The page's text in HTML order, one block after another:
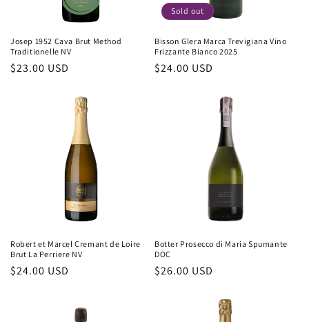
Josep 1952 Cava Brut Method
Traditionelle NV
Regular
$23.00 USD
Sold out
Bisson Glera Marca Trevigiana Vino
Frizzante Bianco 2025
Regular
$24.00 USD
Robert et Marcel Cremant de Loire
Brut La Perriere NV
Regular
$24.00 USD
Botter Prosecco di Maria Spumante
DOC
Regular
$26.00 USD